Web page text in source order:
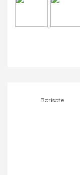
Borisote